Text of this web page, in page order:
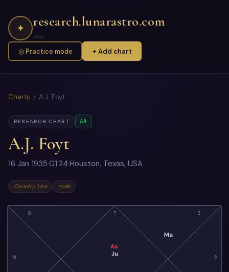
✦ research.lunarastro.com
◎ Practice mode + Add chart
Charts / A.J. Foyt
RESEARCH CHART AA
A.J. Foyt
16 Jan 1935·01:24·Houston, Texas, USA
Country: Usa male
7
8
9 5
6
As
Ju
Ma